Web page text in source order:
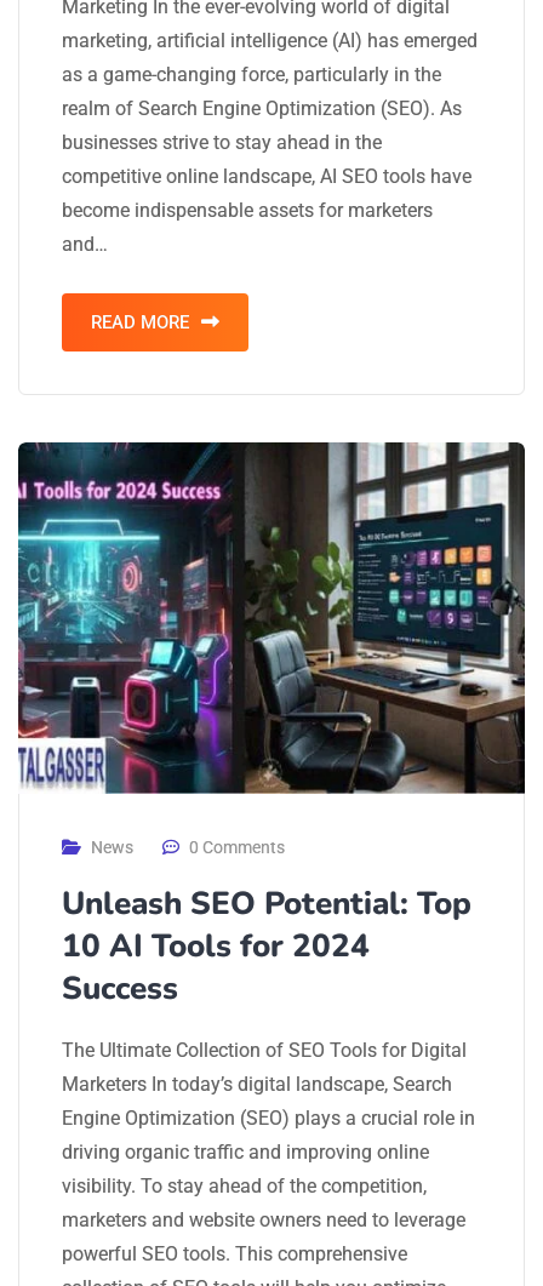
Marketing In the ever-evolving world of digital
marketing, artificial intelligence (AI) has emerged
as a game-changing force, particularly in the
realm of Search Engine Optimization (SEO). As
businesses strive to stay ahead in the
competitive online landscape, AI SEO tools have
become indispensable assets for marketers
and…
READ MORE
News 0 Comments
Unleash SEO Potential: Top
10 AI Tools for 2024
Success
The Ultimate Collection of SEO Tools for Digital
Marketers In today’s digital landscape, Search
Engine Optimization (SEO) plays a crucial role in
driving organic traffic and improving online
visibility. To stay ahead of the competition,
marketers and website owners need to leverage
powerful SEO tools. This comprehensive